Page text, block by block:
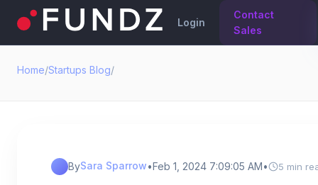
Login
Contact
Sales
Home/Startups Blog/
BySara Sparrow•Feb 1, 2024 7:09:05 AM• 5 min